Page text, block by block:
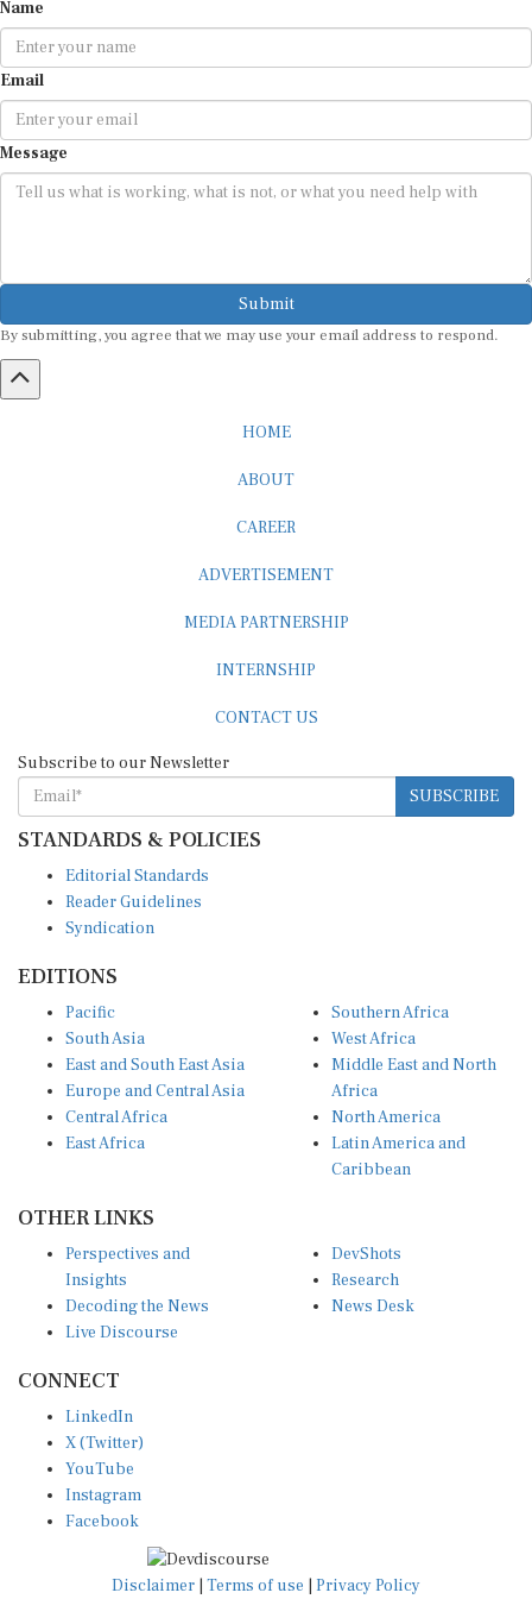
Email
Message
Submit
SUBSCRIBE
STANDARDS & POLICIES
Reader Guidelines
Syndication
South Asia
East and South East Asia
Europe and Central Asia
Central Africa
East Africa
West Africa
Middle East and North
Africa
North America
Latin America and
Caribbean
Insights
Decoding the News
Live Discourse
Research
News Desk
X (Twitter)
YouTube
Instagram
Facebook
Disclaimer|Terms of use
© Copyright 2026